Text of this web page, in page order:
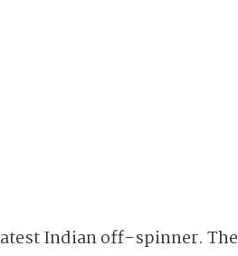
Indian off-spinner.